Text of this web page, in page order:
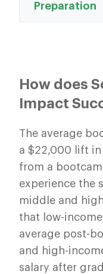
Preparation
How does
Impact
The average
a $22,000 lift
from a
experience the
middle and
that low-
average post-
and high-
salary after